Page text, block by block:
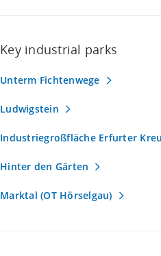
Key industrial parks
Unterm Fichtenwege
Ludwigstein
Industriegroßfläche Erfurter
Hinter den Gärten
Marktal (OT Hörselgau)